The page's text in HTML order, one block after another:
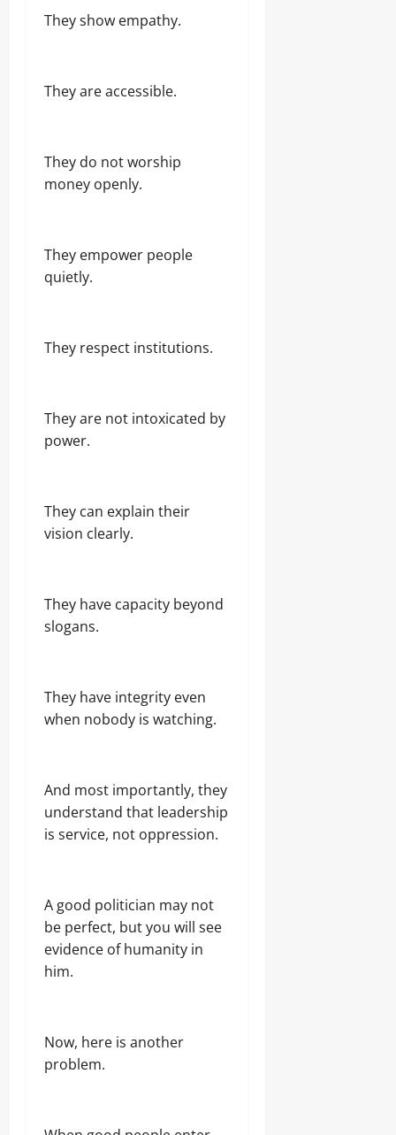
They show empathy.
They are accessible.
They do not worship
money openly.
They empower people
quietly.
They respect institutions.
They are not intoxicated by
power.
They can explain their
vision clearly.
They have capacity beyond
slogans.
They have integrity even
when nobody is watching.
And most importantly, they
understand that leadership
is service, not oppression.
A good politician may not
be perfect, but you will see
evidence of humanity in
him.
Now, here is another
problem.